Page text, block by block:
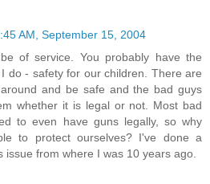
AM, September 15, 2004
of service. You probably have the
do - safety for our children. There are
and be safe and the bad guys
whether it is legal or not. Most bad
to even have guns legally, so why
to protect ourselves? I've done a
issue from where I was 10 years ago.